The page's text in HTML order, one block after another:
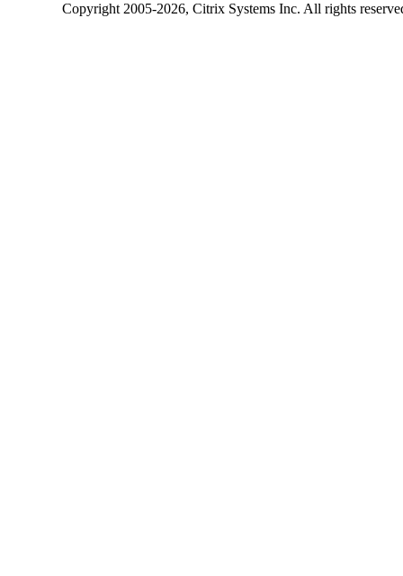
Copyright2005-2026, Citrix Systems Inc. All rights